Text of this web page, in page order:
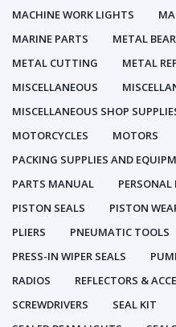
MACHINE WORK LIGHTS
MARINE PARTS
METAL
METAL CUTTING
METAL
MISCELLANEOUS
MISCELLANEOUS SHOP
MOTORCYCLES
MOTORS
PACKING SUPPLIES AND
PARTS MANUAL
PISTON SEALS
PISTON
PLIERS
PNEUMATIC TOOLS
PRESS-IN WIPER SEALS
RADIOS
REFLECTORS &
SCREWDRIVERS
SEAL KIT